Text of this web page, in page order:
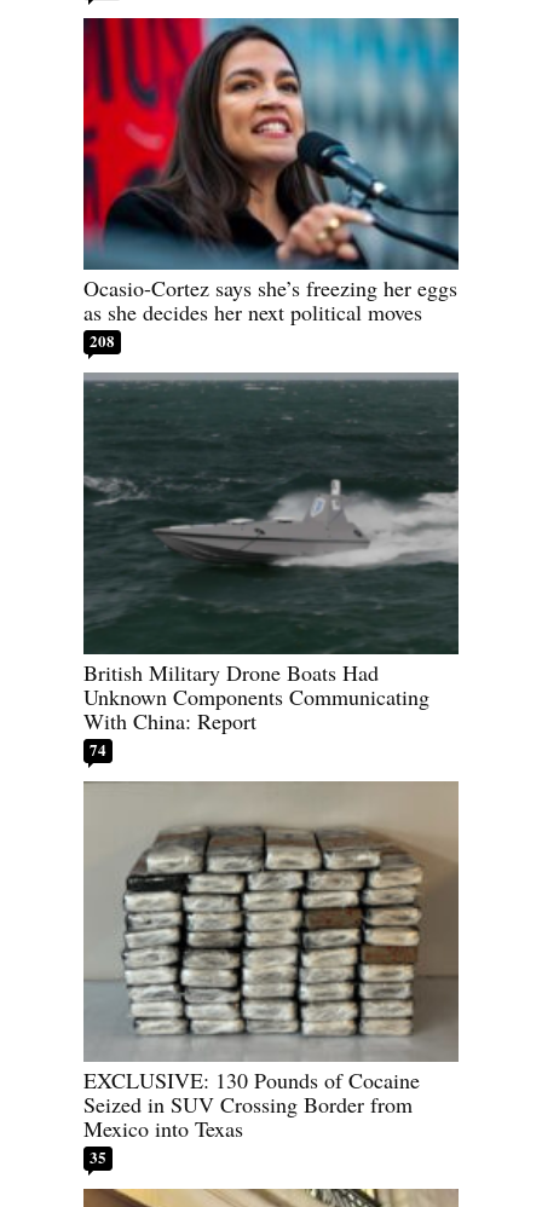
Ocasio-Cortez says she’s freezing her eggs
as she decides her next political moves
208
British Military Drone Boats Had
Unknown Components Communicating
With China: Report
74
EXCLUSIVE: 130 Pounds of Cocaine
Seized in SUV Crossing Border from
Mexico into Texas
35